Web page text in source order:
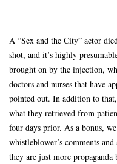
A “Sex and the City” actor
shot, and it’s highly
brought on by the injection,
doctors and nurses that have
pointed out. In addition to
what they retrieved from
four days prior. As a bonus,
whistleblower’s comments
they are just more